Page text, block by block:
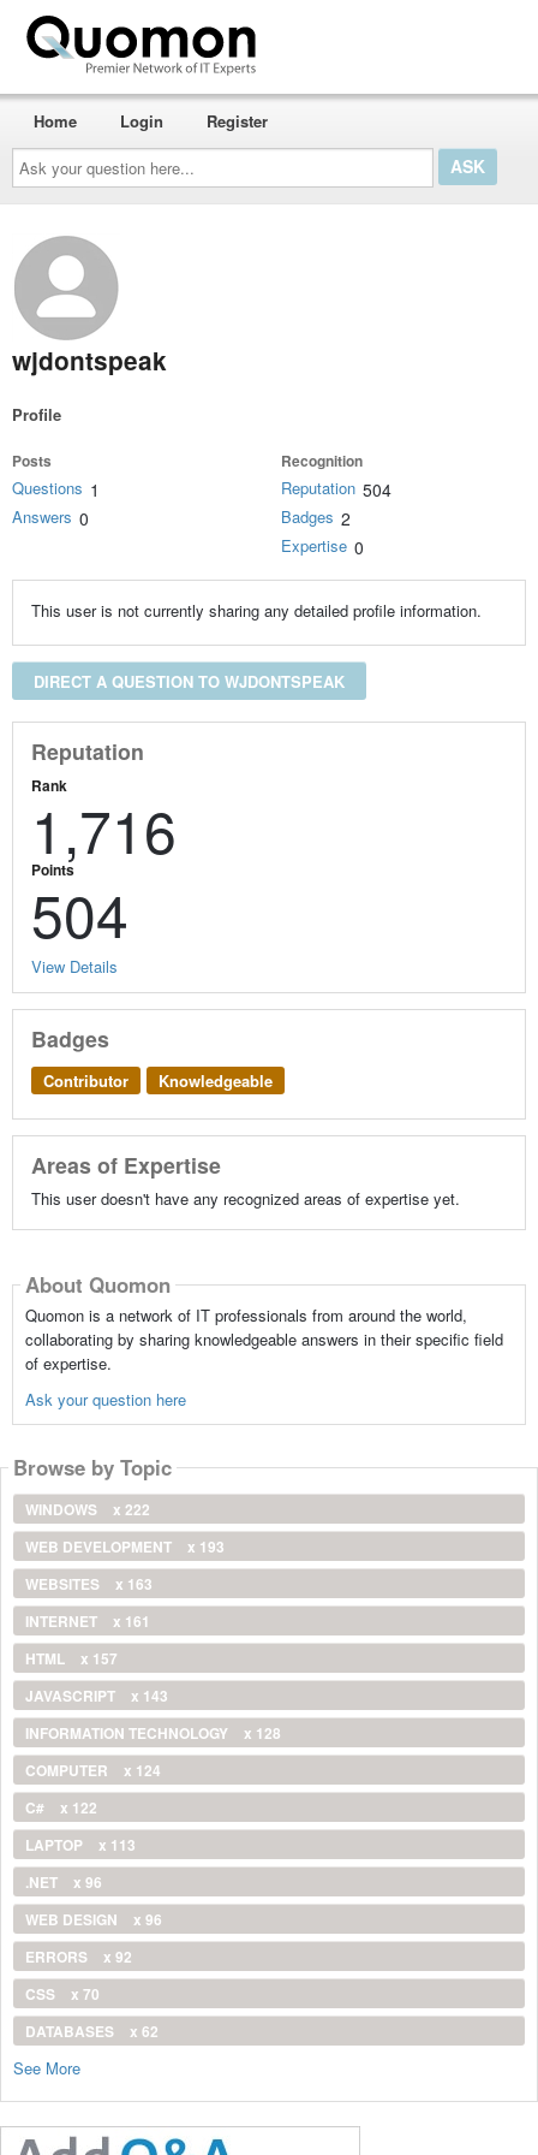
Ask
your
question
here...
Home Login Register
wjdontspeak
Profile
Posts
Questions 1
Answers 0
Recognition
Reputation 504
Badges 2
Expertise 0
This user is not currently sharing any detailed profile information.
DIRECT A QUESTION TO WJDONTSPEAK
Reputation
Rank
1,716
Points
504
View Details
Badges
Contributor Knowledgeable
Areas of Expertise
This user doesn't have any recognized areas of expertise yet.
About Quomon
Quomon is a network of IT professionals from around the world,
collaborating by sharing knowledgeable answers in their specific field
of expertise.
Ask your question here
Browse by Topic
WINDOWS
x 222
WEB DEVELOPMENT
x 193
WEBSITES
x 163
INTERNET
x 161
HTML
x 157
JAVASCRIPT
x 143
INFORMATION TECHNOLOGY
x 128
COMPUTER
x 124
C#
x 122
LAPTOP
x 113
.NET
x 96
WEB DESIGN
x 96
ERRORS
x 92
CSS
x 70
DATABASES
x 62
See More